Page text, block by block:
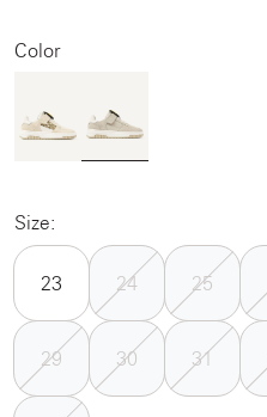
Color
Size:
23 24 25
29 30 31